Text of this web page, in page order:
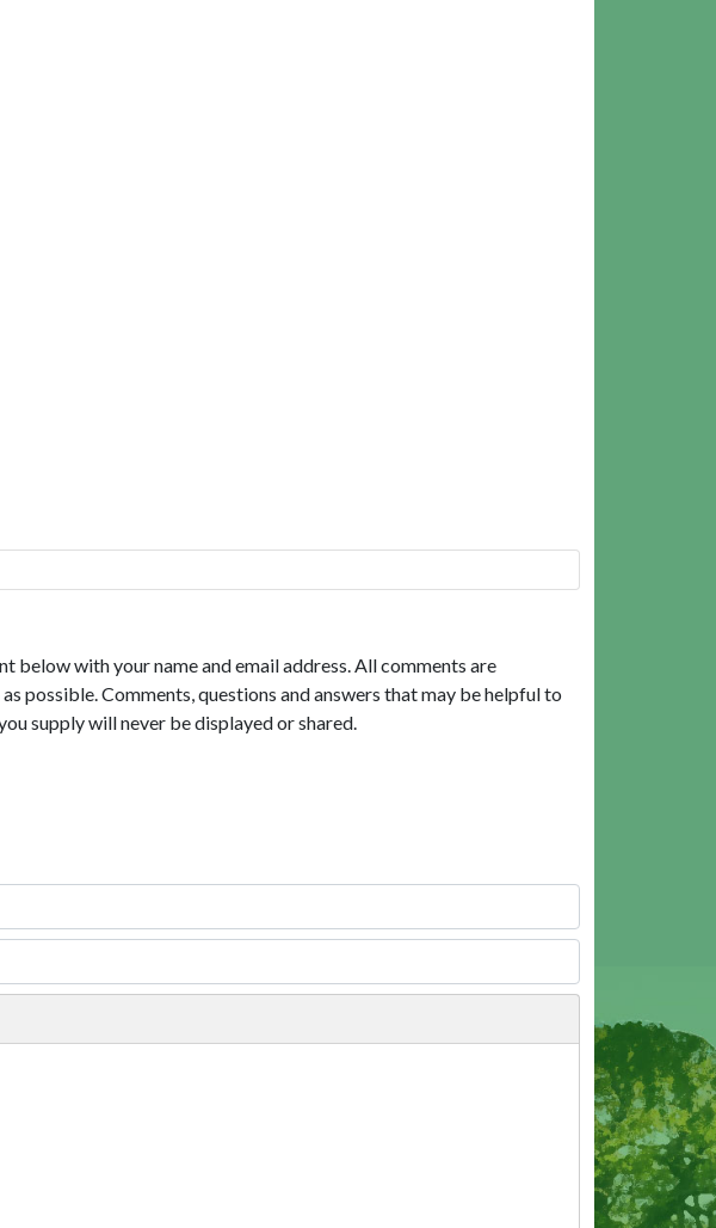
below with your name and email address. All comments are
possible. Comments, questions and answers that may be helpful to
supply will never be displayed or shared.